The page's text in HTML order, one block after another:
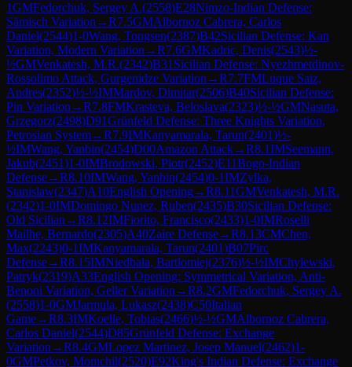
1GMFedorchuk, Sergey A.(2558)E28Nimzo-Indian Defense:
Sämisch Variation →R7.5GMAlbornoz Cabrera, Carlos
Daniel(2544)1-0Wang, Tongsen(2387)B42Sicilian Defense: Kan
Variation, Modern Variation →R7.6GMKadric, Denis(2543)½-
½GMVenkatesh, M.R.(2342)B31 Sicilian Defense: Nyezhmetdinov-
Rossolimo Attack, Gurgenidze Variation →R7.7FMLuque Saiz,
Andres(2352)½-½IMMardov, Dimitar(2506)B40Sicilian Defense:
Pin Variation →R7.8FMKrasteva, Beloslava(2323)½-½GMNasuta,
Grzegorz(2498)D91Grünfeld Defense: Three Knights Variation,
Petrosian System→R7.9IMKanyamarala, Tarun(2401)½-
½IMWang, Yanbin(2454)D00Amazon Attack→R8.1IMSeemann,
Jakub(2451)1-0IMBrodowski, Piotr(2452)E11Bogo-Indian
Defense→R8.10IMWang, Yanbin(2454)0-1IMZylka,
Stanislaw(2347)A10English Opening→R8.11GMVenkatesh, M.R.
(2342)1-0IMDomingo Nunez, Ruben(2435)B30Sicilian Defense:
Old Sicilian →R8.12IMFiorito, Francisco(2433)1-0IMRoselli
Mailhe, Bernardo(2305)A40Zaire Defense→R8.13CMChen,
Max(2243)0-1IMKanyamarala, Tarun(2401)B07Pirc
Defense→R8.15IMNiedbala, Bartlomiej(2376)½-½IMChylewski,
Patryk(2319)A33English Opening: Symmetrical Variation, Anti-
Benoni Variation, Geller Variation →R8.2GMFedorchuk, Sergey A.
(2558)1-0GMJarmula, Lukasz(2438)C50Italian
Game→R8.3IMKoelle, Tobias(2466)½-½GMAlbornoz Cabrera,
Carlos Daniel(2544)D85Grünfeld Defense: Exchange
Variation →R8.4GMLopez Martinez, Josep Manuel(2462)1-
0GMPetkov, Momchil(2520)E92King's Indian Defense: Exchange